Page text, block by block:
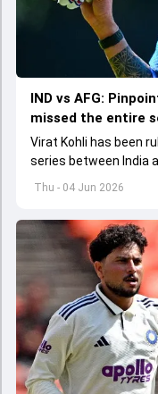
Thu - 04 Jun 2026
IND vs AFG:
missed the entire
Virat Kohli has been
series between India
get underway from